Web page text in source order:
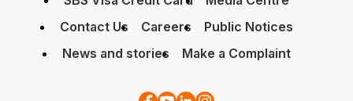
Contact Us
Careers
Public Notices
News and stories
Make a Complaint